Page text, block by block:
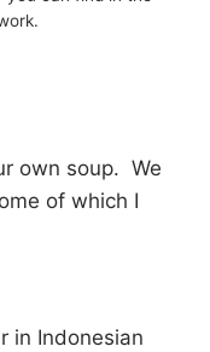
own soup. We
of which I
in Indonesian